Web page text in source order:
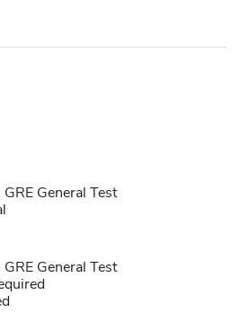
General Test
General Test